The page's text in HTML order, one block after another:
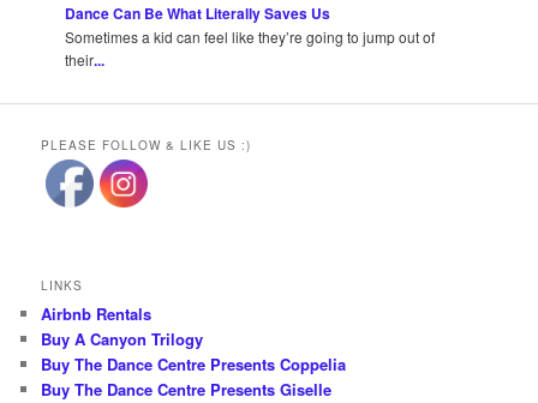
Dance Can Be What Literally Saves Us
Sometimes a kid can feel like they’re going to jump out of
their...
PLEASE FOLLOW & LIKE US :)
LINKS
Airbnb Rentals
Buy A Canyon Trilogy
Buy The Dance Centre Presents Coppelia
Buy The Dance Centre Presents Giselle